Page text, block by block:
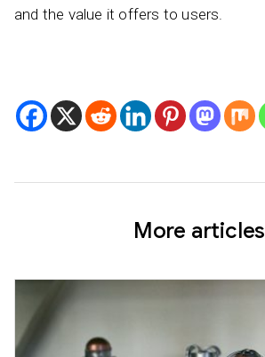
and the value it offers to users.
More articles